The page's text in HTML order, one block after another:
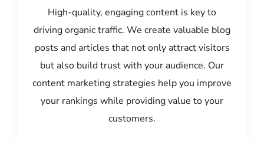
High-quality, engaging content is key to
driving organic traffic. We create valuable blog
posts and articles that not only attract visitors
but also build trust with your audience. Our
content marketing strategies help you improve
your rankings while providing value to your
customers.